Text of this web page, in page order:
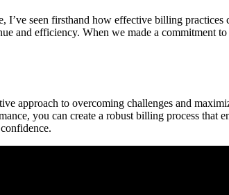
I’ve seen firsthand how ⁤effective billing⁣
and efficiency. When ⁤we⁤ made a
approach⁤ to overcoming challenges and
you can create a⁢ robust billing process that